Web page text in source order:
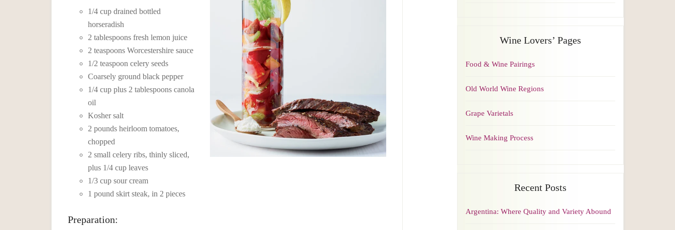
1/4 cup drained bottled
horseradish
2 tablespoons fresh lemon juice
2 teaspoons Worcestershire sauce
1/2 teaspoon celery seeds
Coarsely ground black pepper
1/4 cup plus 2 tablespoons canola
oil
Kosher salt
2 pounds heirloom tomatoes,
chopped
2 small celery ribs, thinly sliced,
plus 1/4 cup leaves
1/3 cup sour cream
1 pound skirt steak, in 2 pieces
Preparation:
Wine Lovers’ Pages
Food & Wine Pairings
Old World Wine Regions
Grape Varietals
Wine Making Process
Recent Posts
Argentina: Where Quality and Variety Abound